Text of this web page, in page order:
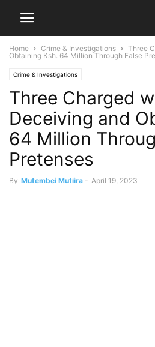
Home Crime & Investigations
Three
Obtaining Ksh. 64 Million Through False
Crime & Investigations
Three Charged
Deceiving and
64 Million
Pretenses
By Mutembei Mutiira - April 19, 2023